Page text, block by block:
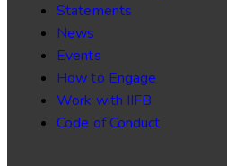
Statements
News
Events
How to Engage
Work with IIFB
Code of Conduct